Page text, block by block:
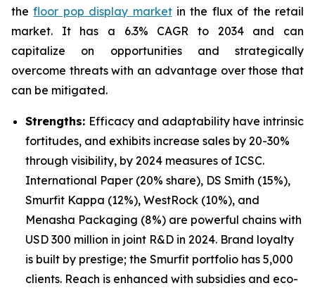
thefloor pop display marketin the flux of the retail
market. It has a 6.3% CAGR to 2034 and can
capitalize on opportunities and strategically
overcome threats with an advantage over those that
can be mitigated.
Strengths: Efficacy and adaptability have intrinsic
fortitudes, and exhibits increase sales by 20-30%
through visibility, by 2024 measures of ICSC.
International Paper (20% share), DS Smith (15%),
Smurfit Kappa (12%), WestRock (10%), and
Menasha Packaging (8%) are powerful chains with
USD 300 million in joint R&D in 2024. Brand loyalty
is built by prestige; the Smurfit portfolio has 5,000
clients. Reach is enhanced with subsidies and eco-